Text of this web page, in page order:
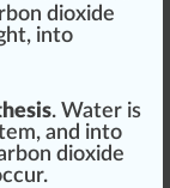
dioxide
into
. Water is
and into
dioxide
.